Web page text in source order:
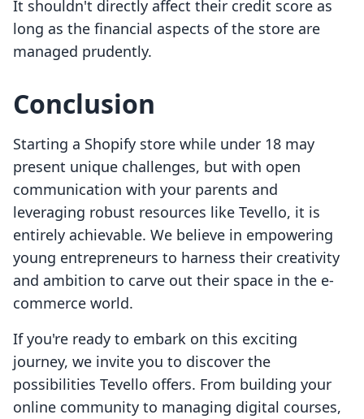
It shouldn't directly affect their credit score as
long as the financial aspects of the store are
managed prudently.
Conclusion
Starting a Shopify store while under 18 may
present unique challenges, but with open
communication with your parents and
leveraging robust resources like Tevello, it is
entirely achievable. We believe in empowering
young entrepreneurs to harness their creativity
and ambition to carve out their space in the e-
commerce world.
If you're ready to embark on this exciting
journey, we invite you to discover the
possibilities Tevello offers. From building your
online community to managing digital courses,